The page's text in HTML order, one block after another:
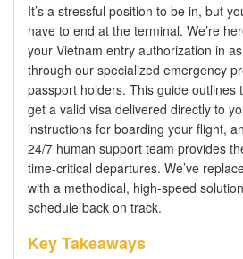
It’s a stressful position to be in, but
have to end at the terminal. We’re
your Vietnam entry authorization in
through our specialized emergency
passport holders. This guide outlines
get a valid visa delivered directly to
instructions for boarding your flight,
24/7 human support team provides
time-critical departures. We’ve
with a methodical, high-speed
schedule back on track.
Key Takeaways